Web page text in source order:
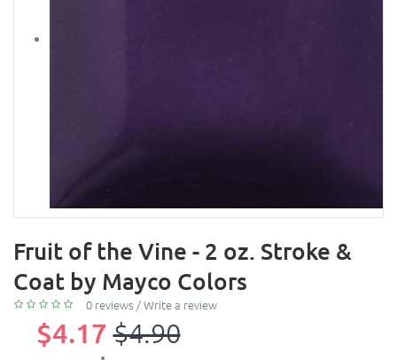
Fruit of the Vine - 2 oz. Stroke &
Coat by Mayco Colors
0 reviews /Write a review
$4.17 $4.90